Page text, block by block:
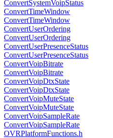
ConvertSystemVoipStatus
ConvertTimeWindow
ConvertTimeWindow
ConvertUserOrdering
ConvertUserOrdering
ConvertUserPresenceStatus
ConvertUserPresenceStatus
ConvertVoipBitrate
ConvertVoipBitrate
ConvertVoipDtxState
ConvertVoipDtxState
ConvertVoipMuteState
ConvertVoipMuteState
ConvertVoipSampleRate
ConvertVoipSampleRate
OVRPlatformFunctions.h